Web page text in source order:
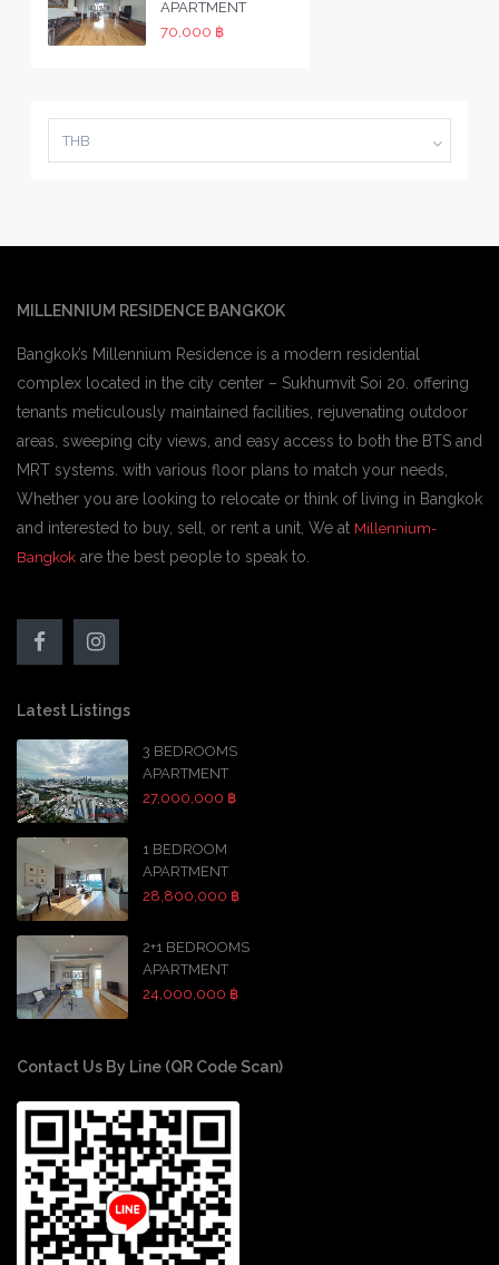
APARTMENT
70,000 ฿
THB
MILLENNIUM RESIDENCE BANGKOK
Bangkok’s Millennium Residence is a modern residential
complex located in the city center – Sukhumvit Soi 20. offering
tenants meticulously maintained facilities, rejuvenating outdoor
areas, sweeping city views, and easy access to both the BTS and
MRT systems. with various floor plans to match your needs,
Whether you are looking to relocate or think of living in Bangkok
and interested to buy, sell, or rent a unit, We at Millennium-
Bangkok are the best people to speak to.
Latest Listings
3 BEDROOMS
APARTMENT
27,000,000 ฿
1 BEDROOM
APARTMENT
28,800,000 ฿
2+1 BEDROOMS
APARTMENT
24,000,000 ฿
Contact Us By Line (QR Code Scan)